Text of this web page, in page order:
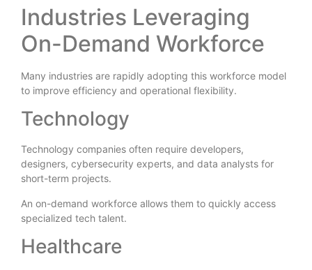
Industries Leveraging
On-Demand Workforce
Many industries are rapidly adopting this workforce model
to improve efficiency and operational flexibility.
Technology
Technology companies often require developers,
designers, cybersecurity experts, and data analysts for
short-term projects.
An on-demand workforce allows them to quickly access
specialized tech talent.
Healthcare